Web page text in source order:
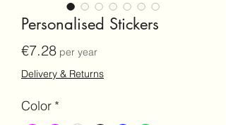
Personalised Stickers
€7.28Price
per year
Delivery & Returns
Color *